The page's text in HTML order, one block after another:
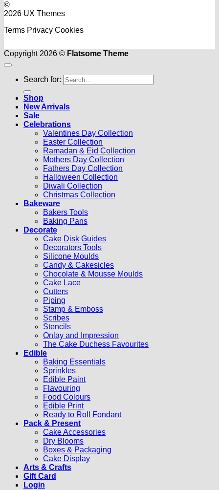
©
2026 UX Themes
Terms Privacy Cookies
Copyright 2026 © Flatsome Theme
Search for:
Shop
New Arrivals
Sale
Celebrations
Valentines Day Collection
Easter Collection
Ramadan & Eid Collection
Mothers Day Collection
Fathers Day Collection
Halloween Collection
Diwali Collection
Christmas Collection
Bakeware
Bakers Tools
Baking Pans
Decorate
Cake Disk Guides
Decorators Tools
Silicone Moulds
Candy & Cakesicles
Chocolate & Mousse Moulds
Cake Lace
Cutters
Piping
Stamp & Emboss
Scribes
Stencils
Onlay and Impression
The Cake Duchess Favourites
Edible
Baking Essentials
Sprinkles
Edible Paint
Flavouring
Food Colours
Edible Print
Ready to Roll Fondant
Pack & Present
Cake Accessories
Dry Blooms
Boxes & Packaging
Cake Display
Arts & Crafts
Gift Card
Login